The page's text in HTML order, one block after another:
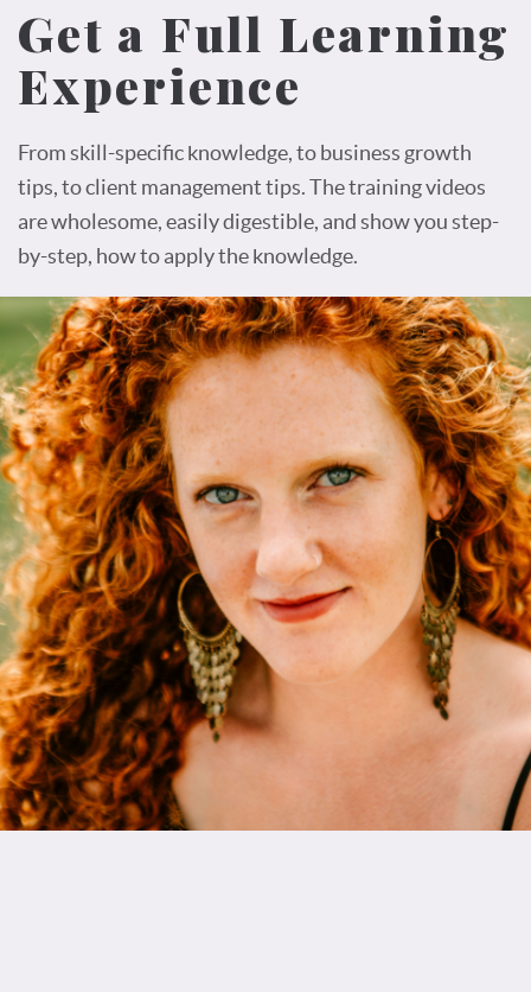
Get a Full Learning
Experience
From skill-specific knowledge, to business growth
tips, to client management tips. The training videos
are wholesome, easily digestible, and show you step-
by-step, how to apply the knowledge.